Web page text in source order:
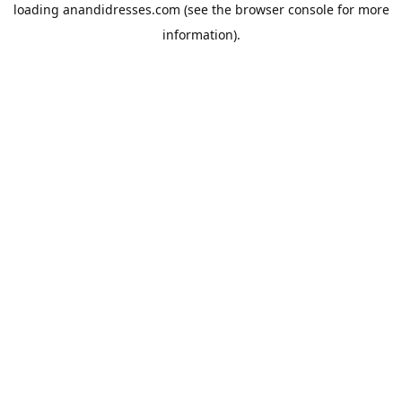
loading anandidresses.com (see the browser consolefor more
information).